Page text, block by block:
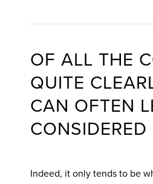
OF ALL THE
QUITE
CAN OFTEN
Indeed, it only tends to be